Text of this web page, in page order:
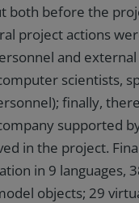
both before the
project actions
and
scientists,
finally,
supported
in the project.
in 9 languages,
objects; 29